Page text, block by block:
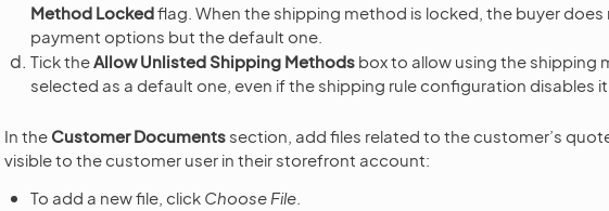
Method Lockedflag. When the shipping method is locked, the buyer does
payment options but the default one.
Tick theAllow Unlisted Shipping Methods box to allow using the shipping
selected as a default one, even if the shipping rule configuration disables
In the Customer Documents section, add files related to the customer’s
visible to the customer user in their storefront account:
To add a new file, click Choose File